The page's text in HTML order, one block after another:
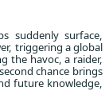
suddenly surface,
triggering a global
the havoc, a raider,
chance brings
future knowledge,